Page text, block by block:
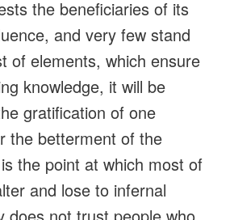
the beneficiaries of its
and very few stand
of elements, which ensure
knowledge, it will be
gratification of one
the betterment of the
the point at which most of
and lose to infernal